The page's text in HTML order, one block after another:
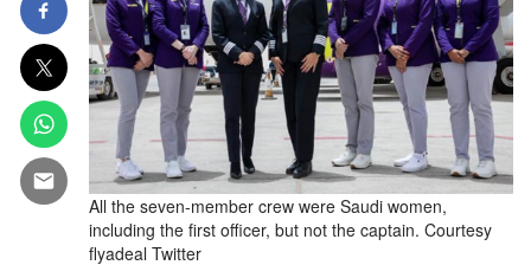
All the seven-member crew were Saudi women,
including the first officer, but not the captain. Courtesy
flyadeal Twitter